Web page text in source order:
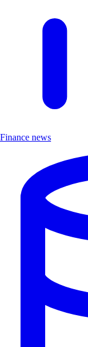
Finance news